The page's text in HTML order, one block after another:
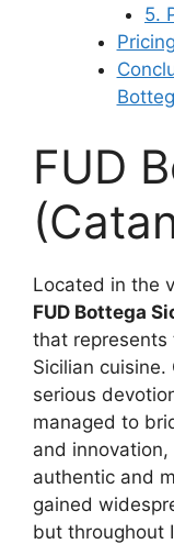
5.
FUD
Located in the
FUD Bottega
that represents
Sicilian
serious
managed to
and
authentic and
gained
but throughout